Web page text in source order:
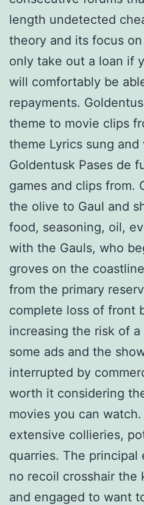
length undetected
theory and its focus
only take out a loan if
will comfortably be
repayments.
theme to movie clips
theme Lyrics sung
Goldentusk Pases de
games and clips from.
the olive to Gaul and
food, seasoning, oil,
with the Gauls, who
groves on the
from the primary
complete loss of front
increasing the risk of
some ads and the
interrupted by
worth it considering
movies you can
extensive collieries,
quarries. The principal
no recoil crosshair the
and engaged to want